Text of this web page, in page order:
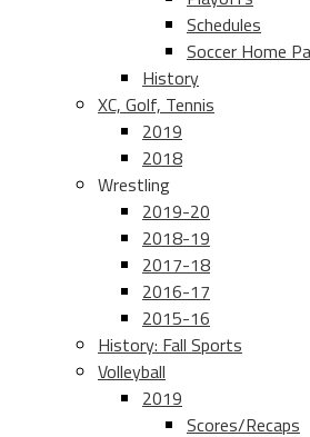
Schedules
Soccer Home
History
XC, Golf, Tennis
2019
2018
Wrestling
2019-20
2018-19
2017-18
2016-17
2015-16
History: Fall Sports
Volleyball
2019
Scores/Recaps